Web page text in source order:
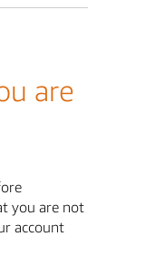
are
you are not
account